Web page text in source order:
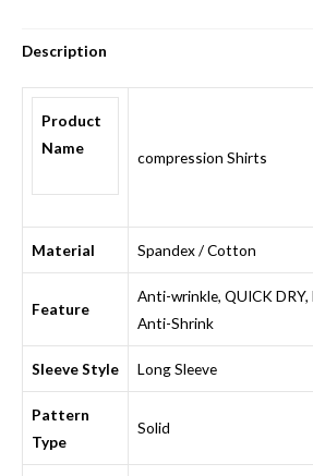
Description
Product
Name
compression Shirts
Material Spandex / Cotton
Feature
Anti-wrinkle, QUICK DRY,
Anti-Shrink
Sleeve Style Long Sleeve
Pattern
Type
Solid